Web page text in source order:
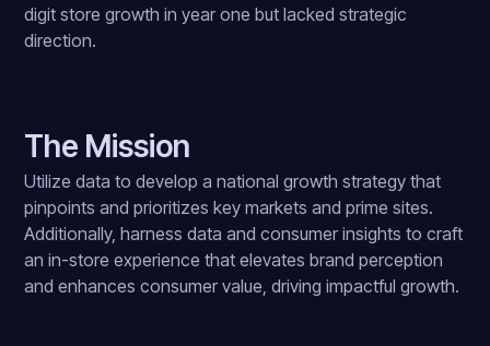
digit store growth in year one but lacked strategic
direction.
The Mission
Utilize data to develop a national growth strategy that
pinpoints and prioritizes key markets and prime sites.
Additionally, harness data and consumer insights to craft
an in-store experience that elevates brand perception
and enhances consumer value, driving impactful growth.